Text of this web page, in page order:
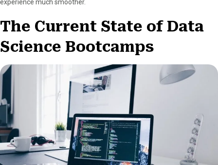
experience much smoother.
The Current State of Data
Science Bootcamps